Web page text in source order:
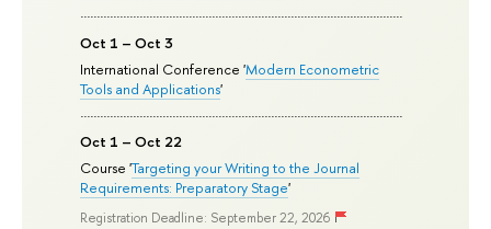
Oct 1 – Oct 3
International Conference 'Modern Econometric
Tools and Applications'
Oct 1 – Oct 22
Course 'Targeting your Writing to the Journal
Requirements: Preparatory Stage'
Registration Deadline: September 22, 2026